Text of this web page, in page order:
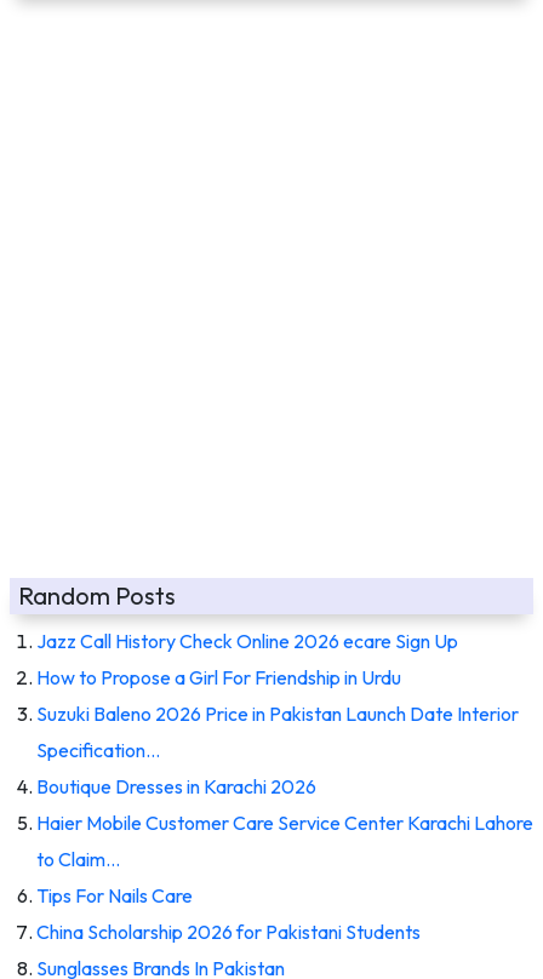
Random Posts
Jazz Call History Check Online 2026 ecare Sign Up
How to Propose a Girl For Friendship in Urdu
Suzuki Baleno 2026 Price in Pakistan Launch Date Interior
Specification…
Boutique Dresses in Karachi 2026
Haier Mobile Customer Care Service Center Karachi Lahore
to Claim…
Tips For Nails Care
China Scholarship 2026 for Pakistani Students
Sunglasses Brands In Pakistan